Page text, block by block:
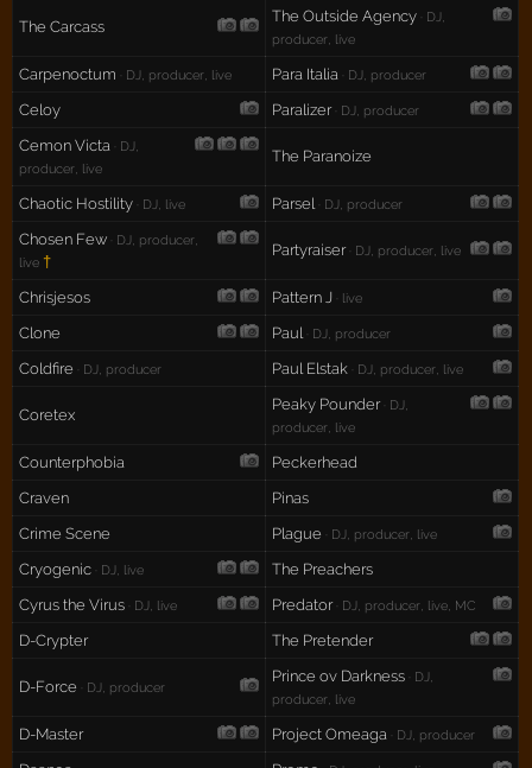
The Carcass
The Outside Agency · DJ,
producer, live
Carpenoctum · DJ, producer, live Para Italia · DJ, producer
Celoy Paralizer· DJ, producer
Cemon Victa
· DJ,
producer, live
The Paranoize
Chaotic Hostility · DJ, live Parsel · DJ, producer
Chosen Few · DJ, producer,
live †
Partyraiser· DJ, producer, live
Chrisjesos Pattern J · live
Clone Paul · DJ, producer
Coldfire · DJ, producer Paul Elstak · DJ, producer, live
Coretex
Peaky Pounder· DJ,
producer, live
Counterphobia
Peckerhead
Craven
Pinas
Crime Scene
Plague · DJ, producer, live
Cryogenic · DJ, live
The Preachers
Cyrus the Virus · DJ, live Predator· DJ, producer, live, MC
D-Crypter The Pretender
D-Force · DJ, producer
Prince ov Darkness · DJ,
producer, live
D-Master Project Omeaga · DJ, producer